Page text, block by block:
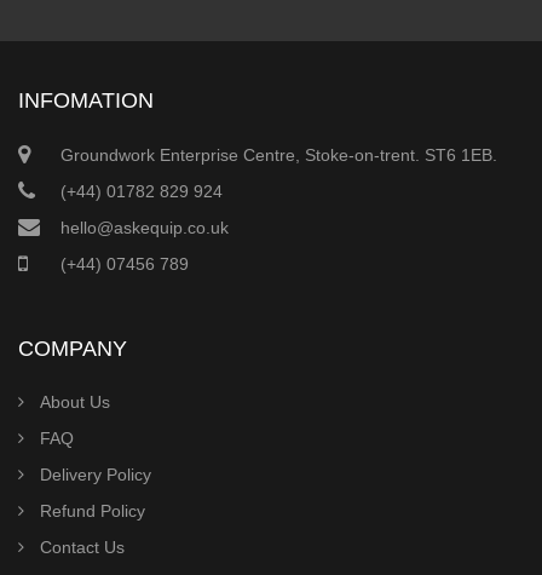
INFOMATION
Groundwork Enterprise Centre, Stoke-on-trent. ST6 1EB.
(+44) 01782 829 924
hello@askequip.co.uk
(+44) 07456 789
COMPANY
About Us
FAQ
Delivery Policy
Refund Policy
Contact Us